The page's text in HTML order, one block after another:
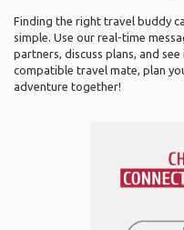
Finding the right travel buddy
simple. Use our real-time
partners, discuss plans, and
compatible travel mate, plan
adventure together!